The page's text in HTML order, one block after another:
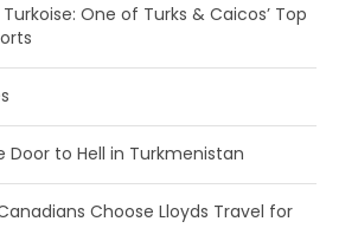
One of Turks & Caicos’ Top
Door to Hell in Turkmenistan
Choose Lloyds Travel for